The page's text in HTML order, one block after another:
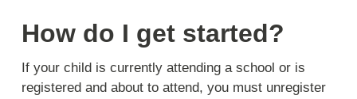
How do I get started?
If your child is currently attending a school or is
registered and about to attend, you must unregister